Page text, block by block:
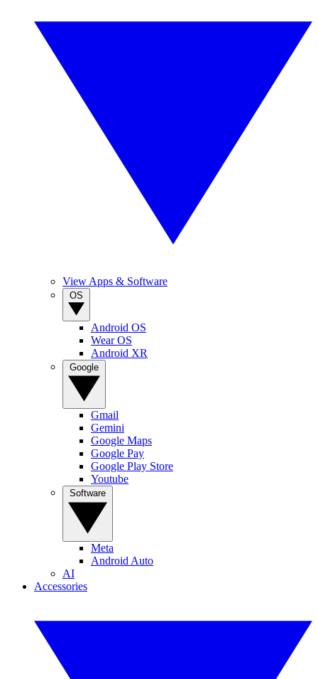
View Apps & Software
Android OS
Wear OS
Android XR
Gmail
Gemini
Google Maps
Google Pay
Google Play Store
Youtube
Meta
Android Auto
AI
Accessories